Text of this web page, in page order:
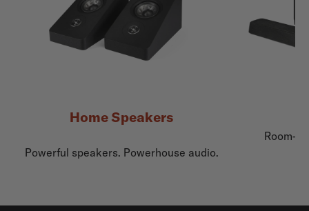
Home Speakers
Powerful speakers. Powerhouse audio.
Room-